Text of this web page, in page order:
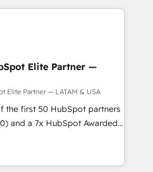
into unified systems
results.
Solutions: -
Inbound Marketing -
CMS Website
to
by providing transparent,
HubSpot
strategic guidance you
Elite Partner —
Elite Partner — LATAM & USA
the first 50 HubSpot partners
and a 7x HubSpot Awarded
projects across the U.S.,
combine global expertise with
we are Brazil’s largest